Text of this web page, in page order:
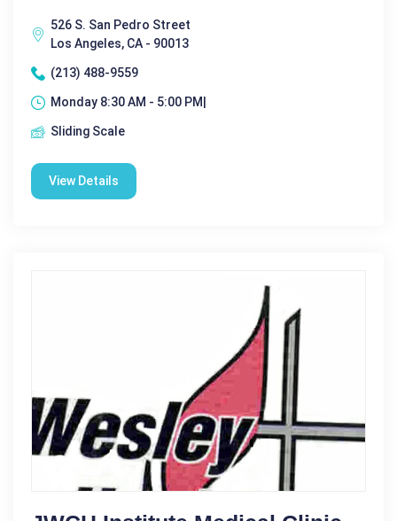
526 S. San Pedro Street
Los Angeles, CA - 90013
(213) 488-9559
Monday 8:30 AM - 5:00 PM|
Sliding Scale
View Details